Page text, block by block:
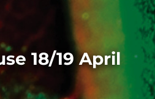
18/19 April